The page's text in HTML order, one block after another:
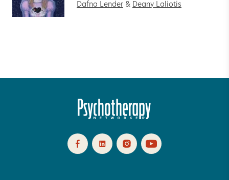
Dafna Lender & Deany Laliotis